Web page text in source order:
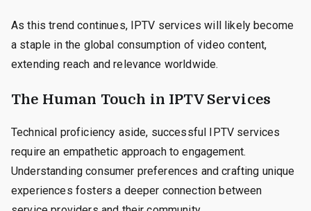
As this trend continues, IPTV services will likely become
a staple in the global consumption of video content,
extending reach and relevance worldwide.
The Human Touch in IPTV Services
Technical proficiency aside, successful IPTV services
require an empathetic approach to engagement.
Understanding consumer preferences and crafting unique
experiences fosters a deeper connection between